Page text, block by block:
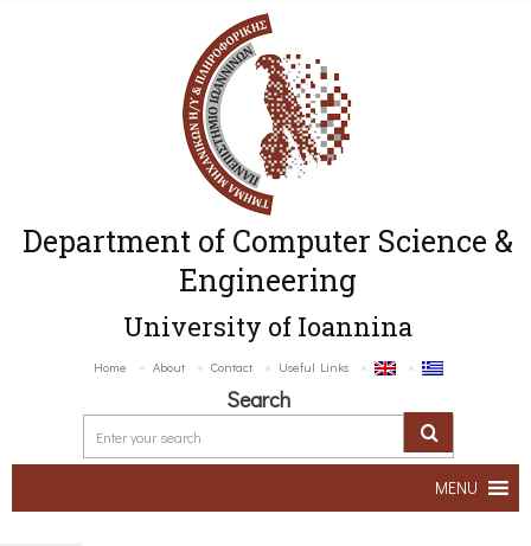
Department of Computer Science &
Engineering
University of Ioannina
Home About Contact Useful Links
Search
MENU